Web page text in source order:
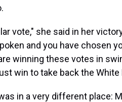
vote," she said in her
and you have chosen
winning these votes in
win to take back the White
in a very different place: